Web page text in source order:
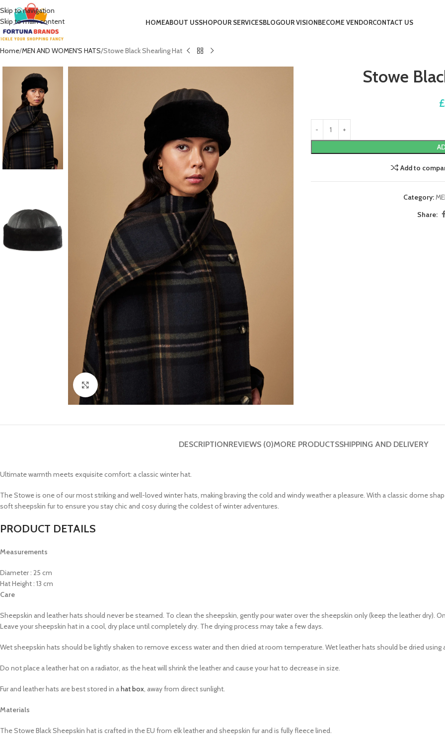
Skip to navigation
Skip to main content
HOMEABOUT USSHOPOUR SERVICESBLOGOUR VISIONBECOME VENDORCONTACT US
Home MEN AND WOMEN'S HATS Stowe Black Shearling Hat
Click to enlarge
Stowe
£
Add to
Category:
Share:
DESCRIPTIONREVIEWS (0)MORE PRODUCTSSHIPPING AND DELIVERY
Ultimate warmth meets exquisite comfort: a classic winter hat.
The Stowe is one of our most striking and well-loved winter hats, making braving the cold and windy weather a pleasure. With a classic dome
soft sheepskin fur to ensure you stay chic and cosy during the coldest of winter adventures.
PRODUCT DETAILS
Measurements
Diameter : 25 cm
Hat Height : 13 cm
Care
Sheepskin and leather hats should never be steamed. To clean the sheepskin, gently pour water over the sheepskin only (keep the leather dry).
Leave your sheepskin hat in a cool, dry place until completely dry. The drying process may take a few days.
Wet sheepskin hats should be lightly shaken to remove excess water and then dried at room temperature. Wet leather hats should be dried
Do not place a leather hat on a radiator, as the heat will shrink the leather and cause your hat to decrease in size.
Fur and leather hats are best stored in ahat box, away from direct sunlight.
Materials
The Stowe Black Sheepskin hat is crafted in the EU from elk leather and sheepskin fur and is fully fleece lined.